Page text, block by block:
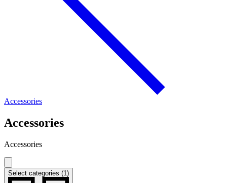
Accessories
Accessories
Accessories
Select categories (1)